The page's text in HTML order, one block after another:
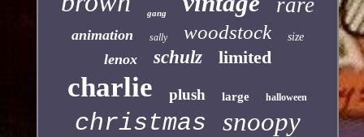
gang rare
animation sally woodstock size
lenox schulz limited
charlie plush large halloween
christmas snoopy